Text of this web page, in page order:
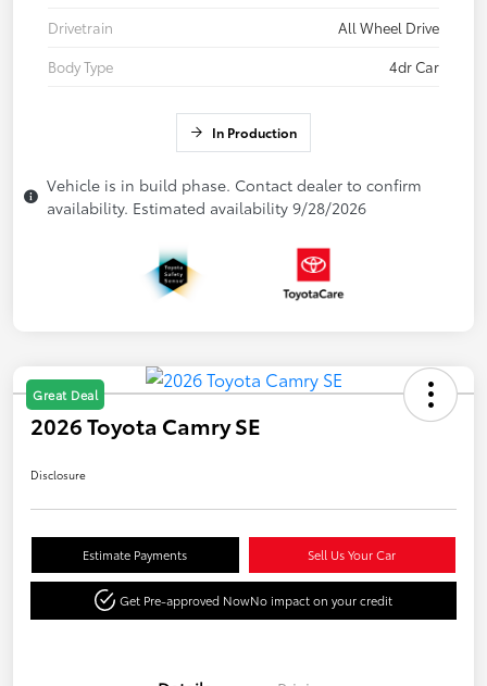
Drivetrain
All Wheel Drive
Body Type
4dr Car
In Production
Vehicle is in build phase. Contact dealer to confirm
availability. Estimated availability 9/28/2026
Great Deal
2026 Toyota Camry SE
Disclosure
Estimate Payments Sell Us Your Car
Get Pre-approved NowNo impact on your credit